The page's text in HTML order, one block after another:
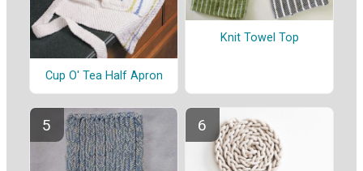
Cup O' Tea Half Apron
Knit Towel Top